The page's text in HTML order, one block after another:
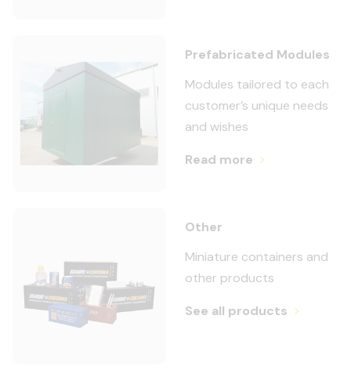
Prefabricated Modules
Modules tailored to each
customer’s unique needs
and wishes
Read more
Other
Miniature containers and
other products
See all products